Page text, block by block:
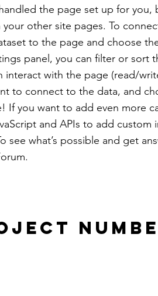
the page set up for you,
other site pages. To
to the page and choose
panel, you can filter or sort
interact with the page (read/
to connect to the data, and
If you want to add even more
and APIs to add custom
see what’s possible and get